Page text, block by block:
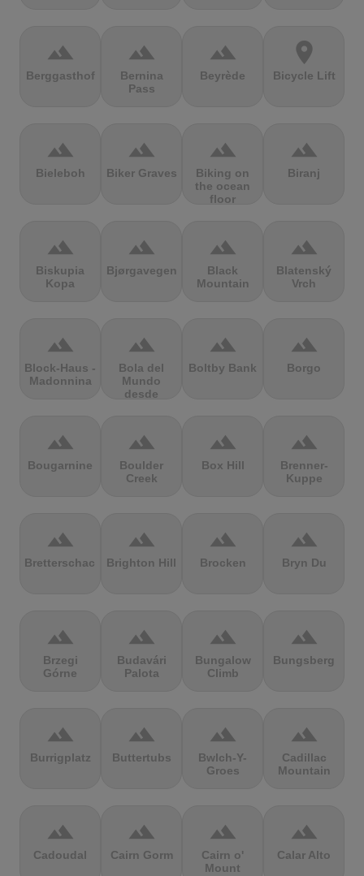
terrain
Berggasthof
terrain
Bernina
Pass
terrain
Beyrède
location_on
Bicycle Lift
terrain
Bieleboh
terrain
Biker Graves
terrain
Biking on
the ocean
floor
terrain
Biranj
terrain
Biskupia
Kopa
terrain
Bjørgavegen
terrain
Black
Mountain
terrain
Blatenský
Vrch
terrain
Block-Haus -
Madonnina
terrain
Bola del
Mundo
desde
terrain
Boltby Bank
terrain
Borgo
terrain
Bougarnine
terrain
Boulder
Creek
terrain
Box Hill
terrain
Brenner-
Kuppe
terrain
Bretterschachten
terrain
Brighton Hill
terrain
Brocken
terrain
Bryn Du
terrain
Brzegi
Górne
terrain
Budavári
Palota
terrain
Bungalow
Climb
terrain
Bungsberg
terrain
Burrigplatz
terrain
Buttertubs
terrain
Bwlch-Y-
Groes
terrain
Cadillac
Mountain
terrain
Cadoudal
terrain
Cairn Gorm
terrain
Cairn o'
Mount
terrain
Calar Alto